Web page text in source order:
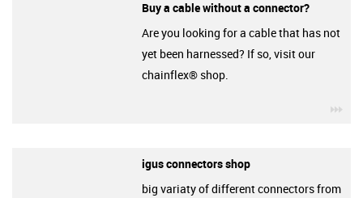
Buy a cable without a connector?
Are you looking for a cable that has not
yet been harnessed? If so, visit our
chainflex® shop.
igus connectors shop
big variaty of different connectors from